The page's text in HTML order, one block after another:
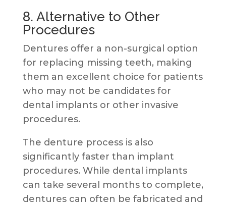
8. Alternative to Other
Procedures
Dentures offer a non-surgical option
for replacing missing teeth, making
them an excellent choice for patients
who may not be candidates for
dental implants or other invasive
procedures.
The denture process is also
significantly faster than implant
procedures. While dental implants
can take several months to complete,
dentures can often be fabricated and